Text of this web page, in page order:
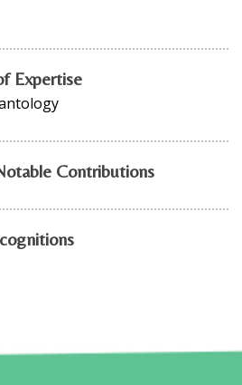
Expertise
Contributions